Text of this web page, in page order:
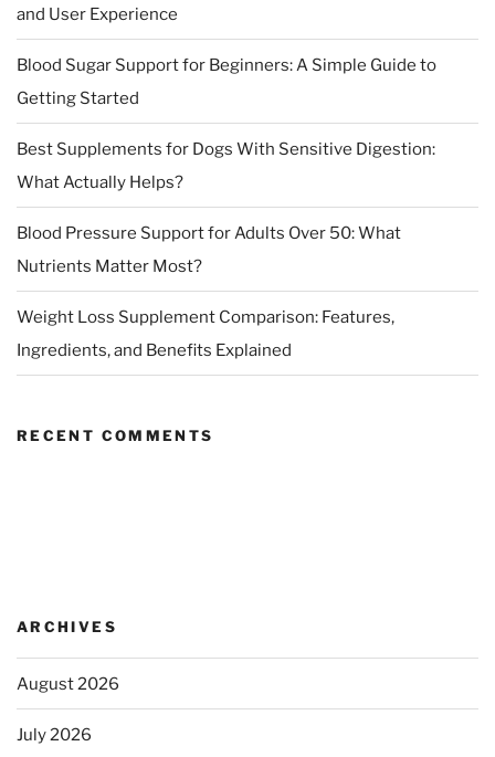
and User Experience
Blood Sugar Support for Beginners: A Simple Guide to
Getting Started
Best Supplements for Dogs With Sensitive Digestion:
What Actually Helps?
Blood Pressure Support for Adults Over 50: What
Nutrients Matter Most?
Weight Loss Supplement Comparison: Features,
Ingredients, and Benefits Explained
RECENT COMMENTS
ARCHIVES
August 2026
July 2026